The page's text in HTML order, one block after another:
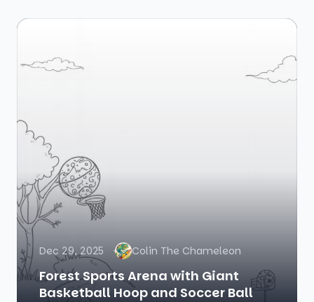
Dec 29, 2025 Colin The Chameleon
Forest Sports Arena with Giant
Basketball Hoop and Soccer Ball